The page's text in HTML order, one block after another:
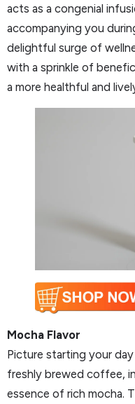
acts as a congenial
accompanying you
delightful surge of
with a sprinkle of
a more healthful and
Mocha Flavor
Picture starting your
freshly brewed coffee,
essence of rich mocha.